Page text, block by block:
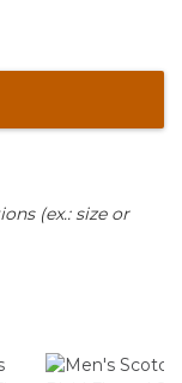
(ex.: size or